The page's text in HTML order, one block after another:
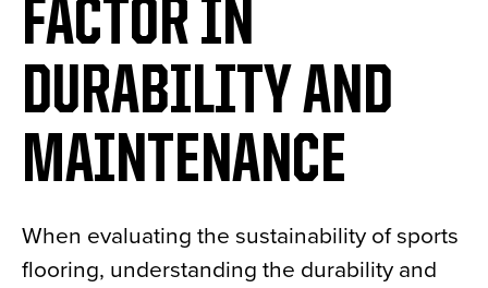
FACTOR IN
DURABILITY AND
MAINTENANCE
When evaluating the sustainability of sports
flooring, understanding the durability and